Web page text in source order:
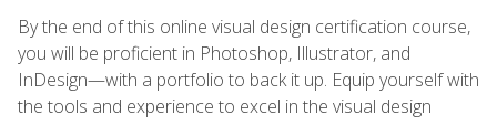
By the end of this online visual design certification course,
you will be proficient in Photoshop, Illustrator, and
InDesign—with a portfolio to back it up. Equip yourself with
the tools and experience to excel in the visual design